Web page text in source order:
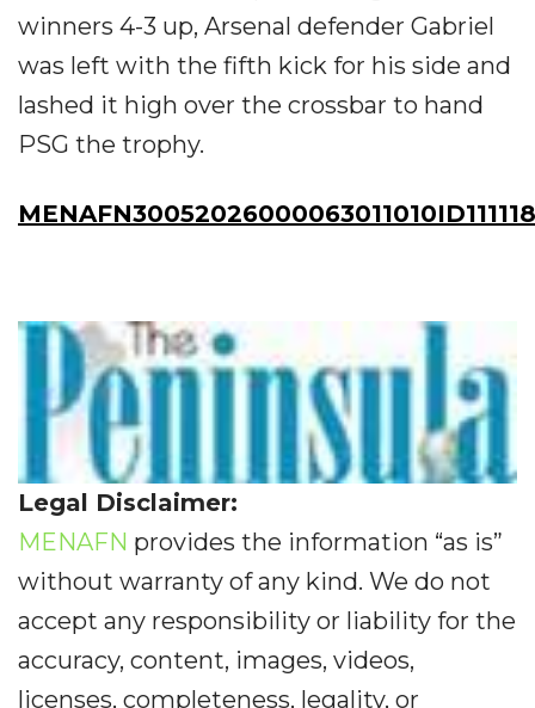
winners 4-3 up, Arsenal defender Gabriel
was left with the fifth kick for his side and
lashed it high over the crossbar to hand
PSG the trophy.
Legal Disclaimer:
MENAFN provides the information “as is”
without warranty of any kind. We do not
accept any responsibility or liability for the
accuracy, content, images, videos,
licenses, completeness, legality, or